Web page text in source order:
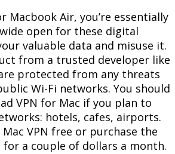
Macbook Air, you’re essentially
open for these digital
valuable data and misuse it.
from a trusted developer like
protected from any threats
Wi-Fi networks. You should
VPN for Mac if you plan to
hotels, cafes, airports.
Mac VPN free or purchase the
a couple of dollars a month.